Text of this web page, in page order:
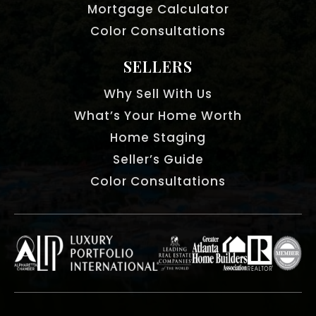
Mortgage Calculator
Color Consultations
SELLERS
Why Sell With Us
What’s Your Home Worth
Home Staging
Seller’s Guide
Color Consultations